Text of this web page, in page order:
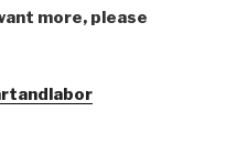
more, please